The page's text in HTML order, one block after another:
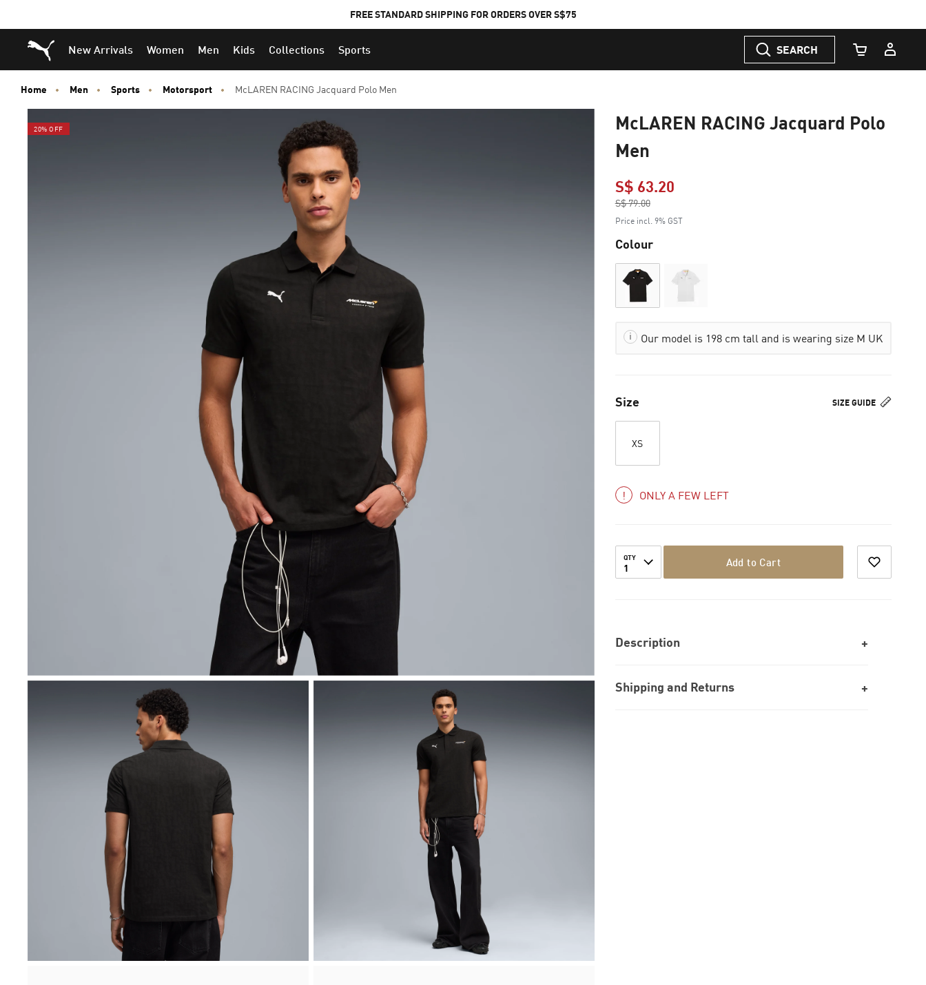
FREE STANDARD SHIPPING FOR ORDERS OVER S$75
Puma Home
New Arrivals Women Men Kids Collections Sports SEARCH
Cart Quantity
Home Men Sports Motorsport McLAREN RACING Jacquard Polo Men
20% OFF
McLAREN RACING Jacquard Polo
Men
S$ 63.20Price reduced from
S$ 79.00
to
Price incl. 9% GST
Colour
Our model is 198 cm tall and is wearing size M UK
SIZE GUIDE
Size
XS
ONLY A FEW LEFT
QTY
1 Add to Cart
Description
Shipping and Returns